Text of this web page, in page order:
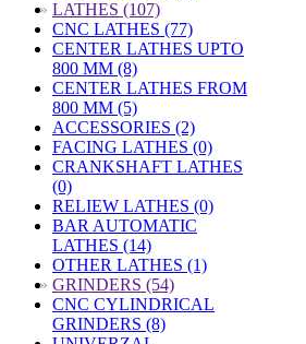
» LATHES (107)
CNC LATHES (77)
CENTER LATHES UPTO
800 MM (8)
CENTER LATHES FROM
800 MM (5)
ACCESSORIES (2)
FACING LATHES (0)
CRANKSHAFT LATHES
(0)
RELIEW LATHES (0)
BAR AUTOMATIC
LATHES (14)
OTHER LATHES (1)
» GRINDERS (54)
CNC CYLINDRICAL
GRINDERS (8)